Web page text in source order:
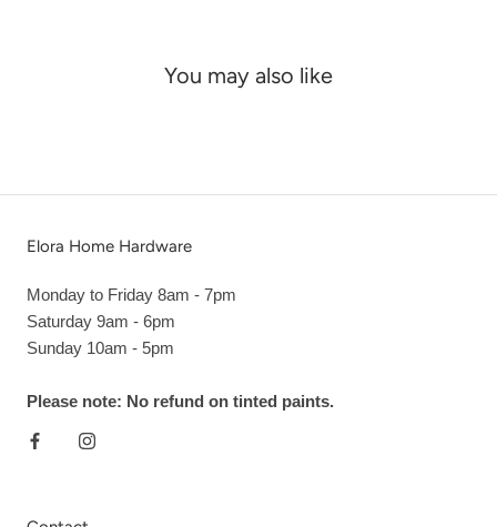
You may also like
Elora Home Hardware
Monday to Friday 8am - 7pm
Saturday 9am - 6pm
Sunday 10am - 5pm
Please note: No refund on tinted paints.